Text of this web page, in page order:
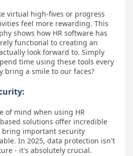
virtual high-fives or progress
feel more rewarding. This
shows how HR software has
functional to creating an
look forward to. Simply
time using these tools every
bring a smile to our faces?
of mind when using HR
solutions offer incredible
bring important security
In 2025, data protection isn't
- it's absolutely crucial.